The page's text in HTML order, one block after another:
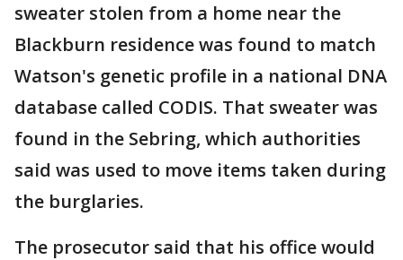
sweater stolen from a home near the
Blackburn residence was found to match
Watson's genetic profile in a national DNA
database called CODIS. That sweater was
found in the Sebring, which authorities
said was used to move items taken during
the burglaries.
The prosecutor said that his office would